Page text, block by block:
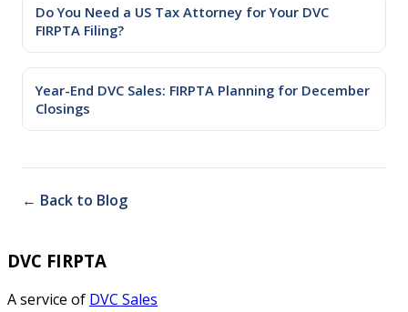
Do You Need a US Tax Attorney for Your DVC
FIRPTA Filing?
Year-End DVC Sales: FIRPTA Planning for December
Closings
← Back to Blog
DVC FIRPTA
A service of DVC Sales